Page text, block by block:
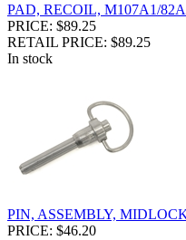
PAD, RECOIL, M107A1/
PRICE: $89.25
RETAIL PRICE: $89.25
In stock
PIN, ASSEMBLY,
PRICE: $46.20